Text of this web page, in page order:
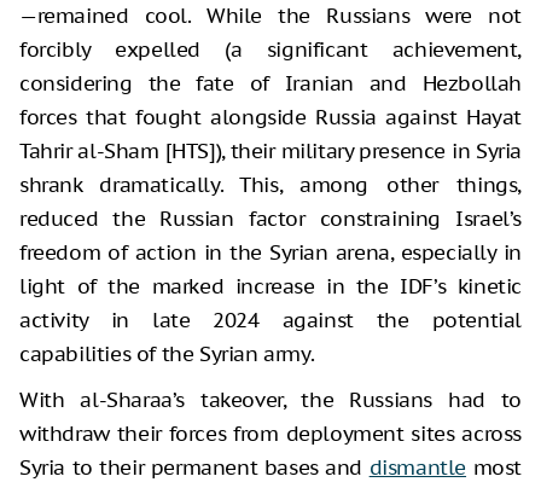
—remained cool. While the Russians were not
forcibly expelled (a significant achievement,
considering the fate of Iranian and Hezbollah
forces that fought alongside Russia against Hayat
Tahrir al-Sham [HTS]), their military presence in Syria
shrank dramatically. This, among other things,
reduced the Russian factor constraining Israel’s
freedom of action in the Syrian arena, especially in
light of the marked increase in the IDF’s kinetic
activity in late 2024 against the potential
capabilities of the Syrian army.
With al-Sharaa’s takeover, the Russians had to
withdraw their forces from deployment sites across
Syria to their permanent bases and dismantle most